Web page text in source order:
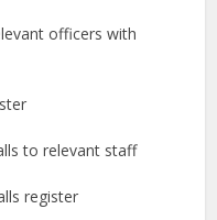
officers with
to relevant staff
register